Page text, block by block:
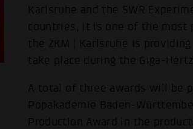
Karlsruhe and the SWR
countries, it is one of the most
the ZKM | Karlsruhe is
take place during the Giga-
A total of three awards will be
Popakademie Baden-
Production Award in the